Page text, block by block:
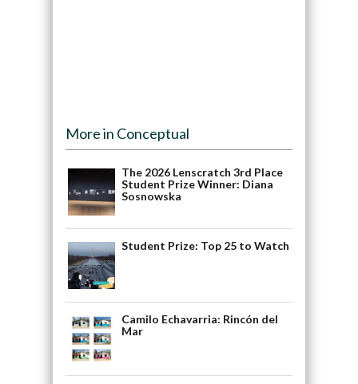
More in Conceptual
The 2026 Lenscratch 3rd Place
Student Prize Winner: Diana
Sosnowska
Student Prize: Top 25 to Watch
Camilo Echavarria: Rincón del
Mar